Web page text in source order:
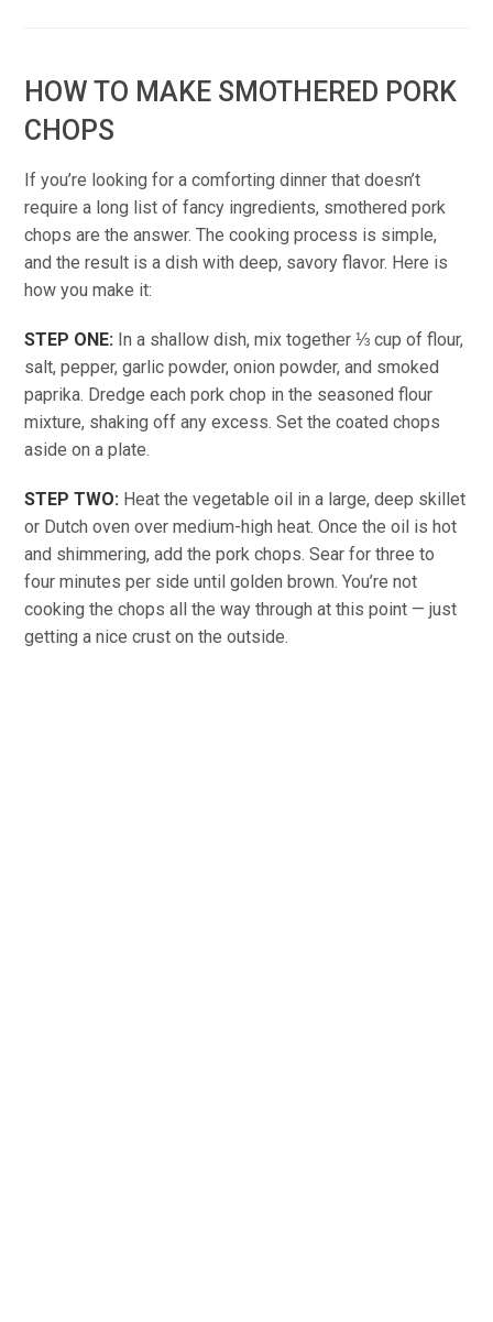
HOW TO MAKE SMOTHERED PORK
CHOPS
If you’re looking for a comforting dinner that doesn’t
require a long list of fancy ingredients, smothered pork
chops are the answer. The cooking process is simple,
and the result is a dish with deep, savory flavor. Here is
how you make it:
STEP ONE: In a shallow dish, mix together ⅓ cup of flour,
salt, pepper, garlic powder, onion powder, and smoked
paprika. Dredge each pork chop in the seasoned flour
mixture, shaking off any excess. Set the coated chops
aside on a plate.
STEP TWO: Heat the vegetable oil in a large, deep skillet
or Dutch oven over medium-high heat. Once the oil is hot
and shimmering, add the pork chops. Sear for three to
four minutes per side until golden brown. You’re not
cooking the chops all the way through at this point — just
getting a nice crust on the outside.